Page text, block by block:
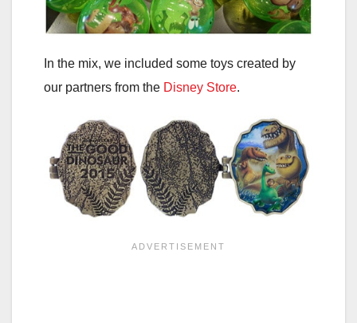
In the mix, we included some toys created by
our partners from the Disney Store.